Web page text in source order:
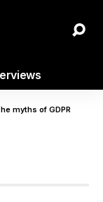
myths of GDPR